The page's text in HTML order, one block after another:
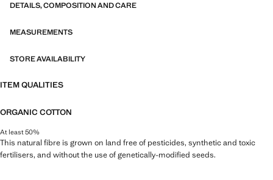
DETAILS, COMPOSITION AND CARE
MEASUREMENTS
STORE AVAILABILITY
ITEM QUALITIES
ORGANIC COTTON
At least 50%
This natural fibre is grown on land free of pesticides, synthetic and toxic
fertilisers, and without the use of genetically-modified seeds.